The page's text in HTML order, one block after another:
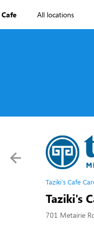
All locations
Taziki's Cafe
Taziki's
701 Metairie